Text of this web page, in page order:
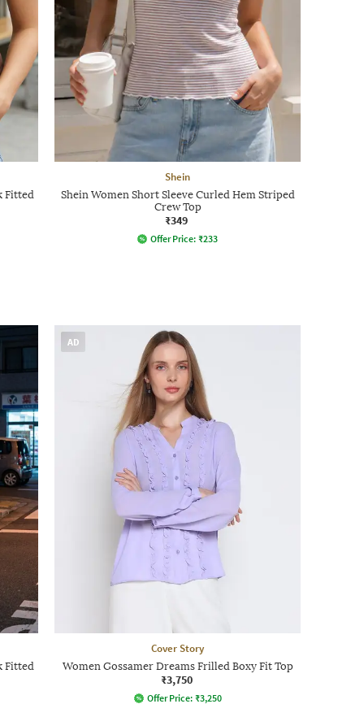
Fitted
Shein
Shein Women Short Sleeve Curled Hem Striped
Crew Top
₹349
Offer Price: ₹233
Fitted
AD
Cover Story
Women Gossamer Dreams Frilled Boxy Fit Top
₹3,750
Offer Price: ₹3,250